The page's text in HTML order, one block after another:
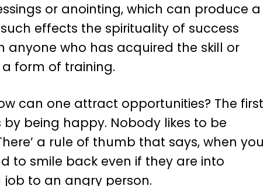
or anointing, which can produce a
effects the spirituality of success
who has acquired the skill or
form of training.
can one attract opportunities? The first
being happy. Nobody likes to be
a rule of thumb that says, when you
to smile back even if they are into
to an angry person.